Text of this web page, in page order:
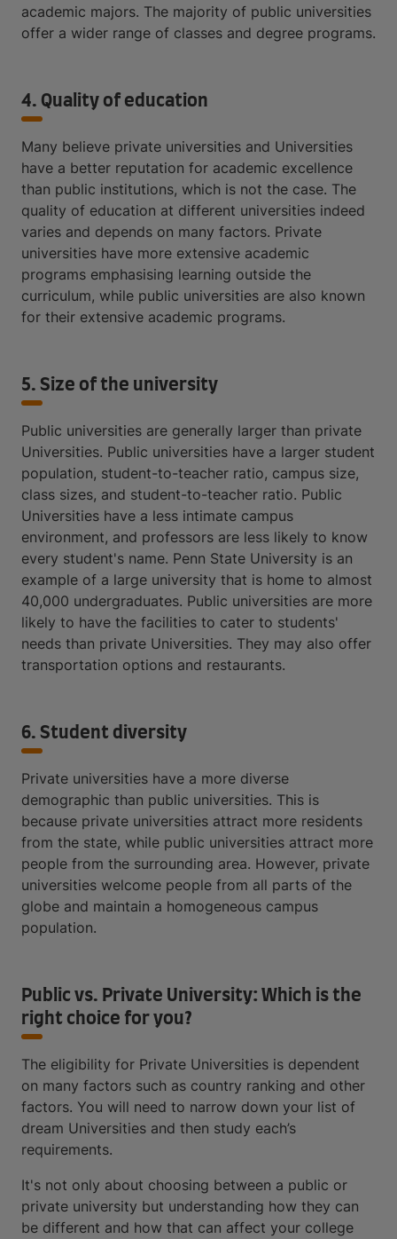
academic majors. The majority of public universities
offer a wider range of classes and degree programs.
4. Quality of education
Many believe private universities and Universities
have a better reputation for academic excellence
than public institutions, which is not the case. The
quality of education at different universities indeed
varies and depends on many factors. Private
universities have more extensive academic
programs emphasising learning outside the
curriculum, while public universities are also known
for their extensive academic programs.
5. Size of the university
Public universities are generally larger than private
Universities. Public universities have a larger student
population, student-to-teacher ratio, campus size,
class sizes, and student-to-teacher ratio. Public
Universities have a less intimate campus
environment, and professors are less likely to know
every student's name. Penn State University is an
example of a large university that is home to almost
40,000 undergraduates. Public universities are more
likely to have the facilities to cater to students'
needs than private Universities. They may also offer
transportation options and restaurants.
6. Student diversity
Private universities have a more diverse
demographic than public universities. This is
because private universities attract more residents
from the state, while public universities attract more
people from the surrounding area. However, private
universities welcome people from all parts of the
globe and maintain a homogeneous campus
population.
Public vs. Private University: Which is the
right choice for you?
The eligibility for Private Universities is dependent
on many factors such as country ranking and other
factors. You will need to narrow down your list of
dream Universities and then study each’s
requirements.
It's not only about choosing between a public or
private university but understanding how they can
be different and how that can affect your college